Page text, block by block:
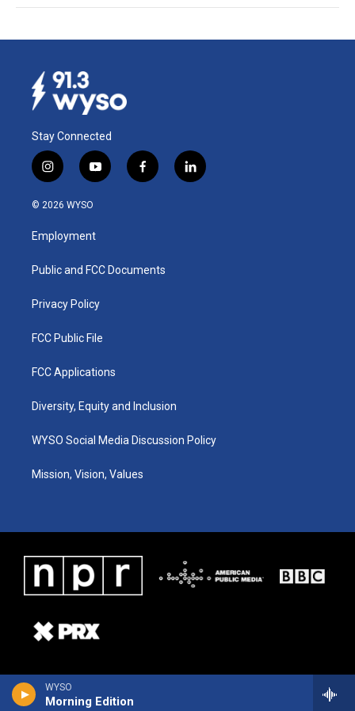
WYSO
Morning Edition
Stay Connected
i
n
s
a
g
a
y
o
u
b
f
a
k
l
i
© 2026 WYSO
Employment
Public and FCC Documents
Privacy Policy
FCC Public File
FCC Applications
Diversity, Equity and Inclusion
WYSO Social Media Discussion Policy
Mission, Vision, Values